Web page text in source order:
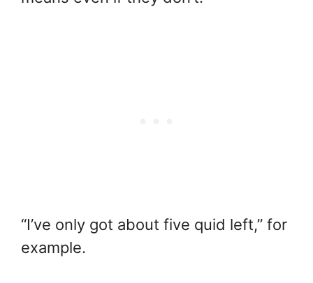
“I’ve only got about five quid left,” for
example.